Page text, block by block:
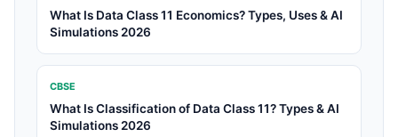
What Is Data Class 11 Economics? Types, Uses & AI
Simulations 2026
CBSE
What Is Classification of Data Class 11? Types & AI
Simulations 2026